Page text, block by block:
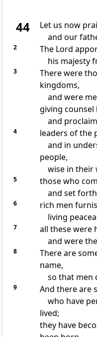
44
Let us now
and our
2 The Lord
his majesty
3
There were
kingdoms,
and were
giving
and
4
leaders of the
and in
people,
wise in their
5
those who
and set
6
rich men
living
7
all these were
and were
8
There are
name,
so that men
9
And there are
who have
lived;
they have